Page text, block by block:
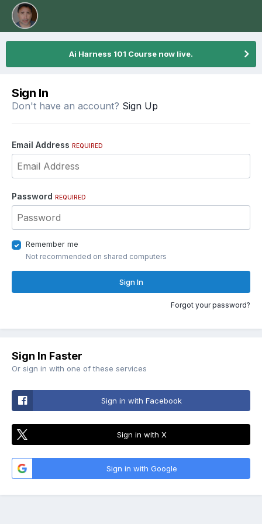
Ai Harness 101 Course now live.
Sign In
Don't have an account? Sign Up
Email Address REQUIRED
Password REQUIRED
Remember me
Not recommended on shared computers
Sign In
Forgot your password?
Sign In Faster
Or sign in with one of these services
Sign in with Facebook
Sign in with X
Sign in with Google